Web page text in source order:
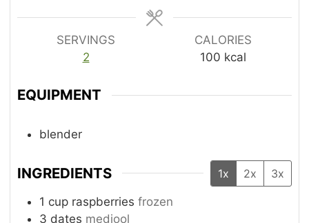
SERVINGS
2
CALORIES
100 kcal
EQUIPMENT
blender
INGREDIENTS 1x 2x 3x
1 cup raspberries frozen
3 dates medjool